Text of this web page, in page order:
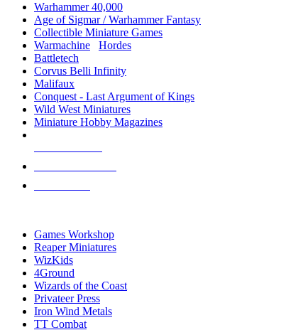
Warhammer 40,000
Age of Sigmar / Warhammer Fantasy
Collectible Miniature Games
Warmachine
Hordes
Battletech
Corvus Belli Infinity
Malifaux
Conquest - Last Argument of Kings
Wild West Miniatures
Miniature Hobby Magazines
Games Workshop
Reaper Miniatures
WizKids
4Ground
Wizards of the Coast
Privateer Press
Iron Wind Metals
TT Combat